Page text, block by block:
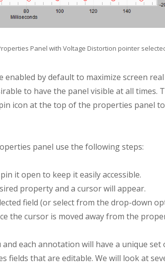
Panel with Voltage Distortion pointer
by default to maximize screen
to have the panel visible at all times.
icon at the top of the properties panel to
panel use the following steps:
it open to keep it easily accessible.
property and a cursor will appear.
field (or select from the drop-down
the cursor is moved away from the
each annotation will have a unique set
fields that are editable. We will look at